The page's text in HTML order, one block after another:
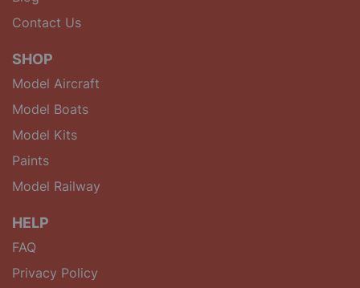
Contact Us
SHOP
Model Aircraft
Model Boats
Model Kits
Paints
Model Railway
HELP
FAQ
Privacy Policy